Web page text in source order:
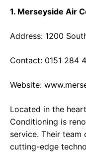
1. Merseyside Air
Address: 1200
Contact: 0151 284
Website:
Located in the
Conditioning is
service. Their
cutting-edge